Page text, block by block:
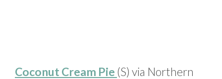
Coconut Cream Pie (S) via Northern